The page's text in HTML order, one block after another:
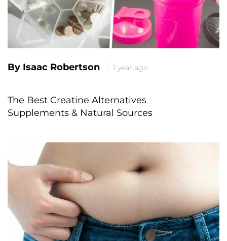
By Isaac Robertson 1 year ago
The Best Creatine Alternatives
Supplements & Natural Sources